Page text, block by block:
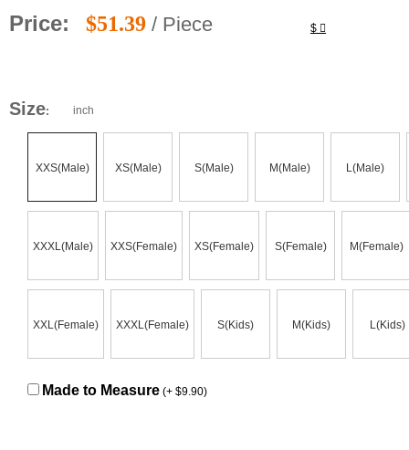
Price: $
$51.39 / Piece
Size: inch
XXS(Male) XS(Male) S(Male) M(Male) L(Male)
XXXL(Male) XXS(Female) XS(Female) S(Female) M(Female)
XXL(Female) XXXL(Female) S(Kids) M(Kids) L(Kids)
Made to Measure (+ $9.90)